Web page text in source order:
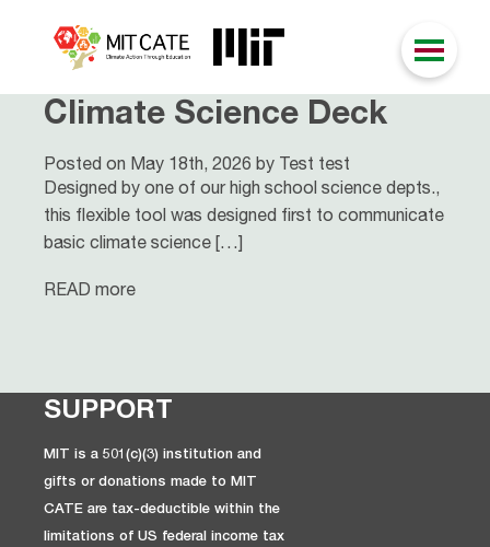
Climate Science Deck
Posted on May 18th, 2026 by Test test
Designed by one of our high school science depts.,
this flexible tool was designed first to communicate
basic climate science […]
READ more
SUPPORT
MIT is a 501(c)(3) institution and
gifts or donations made to MIT
CATE are tax-deductible within the
limitations of US federal income tax